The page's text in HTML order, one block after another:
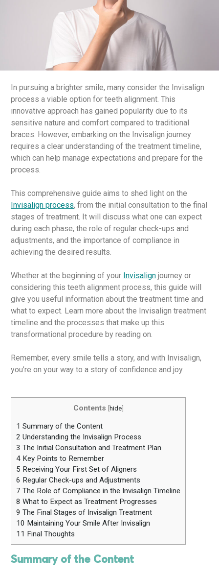
In pursuing a brighter smile, many consider the Invisalign
process a viable option for teeth alignment. This
innovative approach has gained popularity due to its
sensitive nature and comfort compared to traditional
braces. However, embarking on the Invisalign journey
requires a clear understanding of the treatment timeline,
which can help manage expectations and prepare for the
process.
This comprehensive guide aims to shed light on the
Invisalign process, from the initial consultation to the final
stages of treatment. It will discuss what one can expect
during each phase, the role of regular check-ups and
adjustments, and the importance of compliance in
achieving the desired results.
Whether at the beginning of your Invisalign journey or
considering this teeth alignment process, this guide will
give you useful information about the treatment time and
what to expect. Learn more about the Invisalign treatment
timeline and the processes that make up this
transformational procedure by reading on.
Remember, every smile tells a story, and with Invisalign,
you’re on your way to a story of confidence and joy.
Contents [hide]
1 Summary of the Content
2 Understanding the Invisalign Process
3 The Initial Consultation and Treatment Plan
4 Key Points to Remember
5 Receiving Your First Set of Aligners
6 Regular Check-ups and Adjustments
7 The Role of Compliance in the Invisalign Timeline
8 What to Expect as Treatment Progresses
9 The Final Stages of Invisalign Treatment
10 Maintaining Your Smile After Invisalign
11 Final Thoughts
Summary of the Content